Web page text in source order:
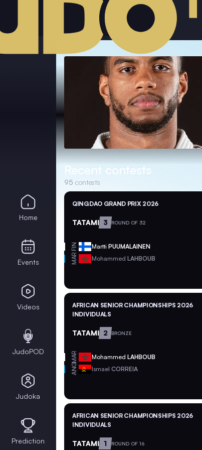
Recent contests
95 contests
QINGDAO GRAND PRIX 2026
TATAMI 3 ROUND OF 32
FIN Martti PUUMALAINEN
MAR Mohammed LAHBOUB
AFRICAN SENIOR CHAMPIONSHIPS 2026
INDIVIDUALS
TATAMI 2 BRONZE
MAR Mohammed LAHBOUB
ANG Ismael CORREIA
AFRICAN SENIOR CHAMPIONSHIPS 2026
INDIVIDUALS
TATAMI 1 ROUND OF 16
Home
Events
Videos
JudoPOD
Judoka
Prediction